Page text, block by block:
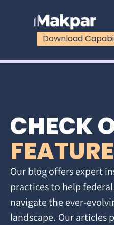
Download
CHECK
Our blog offers expert
practices to help
navigate the ever-
landscape. Our articles